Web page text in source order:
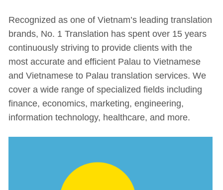
Recognized as one of Vietnam’s leading translation
brands, No. 1 Translation has spent over 15 years
continuously striving to provide clients with the
most accurate and efficient Palau to Vietnamese
and Vietnamese to Palau translation services. We
cover a wide range of specialized fields including
finance, economics, marketing, engineering,
information technology, healthcare, and more.